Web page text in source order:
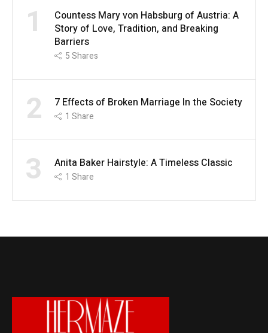
1
Countess Mary von Habsburg of Austria: A
Story of Love, Tradition, and Breaking
Barriers
5Shares
2 7 Effects of Broken Marriage In the Society
1 Share
3 Anita Baker Hairstyle: A Timeless Classic
1 Share